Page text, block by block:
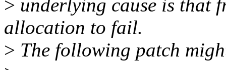
> underlying cause is that
allocation to fail.
> The following patch